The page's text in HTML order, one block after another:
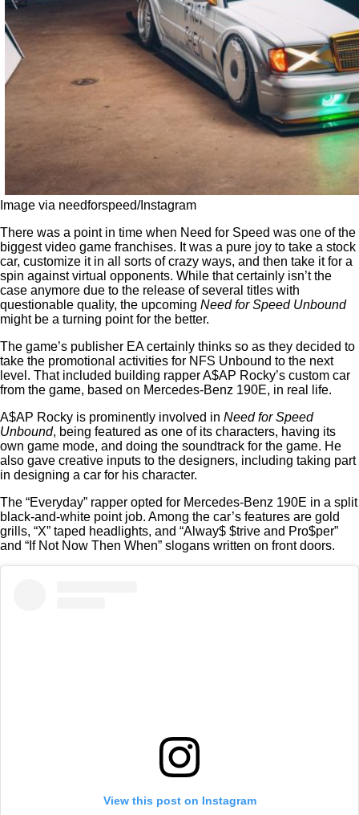
Image via needforspeed/Instagram
There was a point in time when Need for Speed was one of the
biggest video game franchises. It was a pure joy to take a stock
car, customize it in all sorts of crazy ways, and then take it for a
spin against virtual opponents. While that certainly isn’t the
case anymore due to the release of several titles with
questionable quality, the upcoming Need for Speed Unbound
might be a turning point for the better.
The game’s publisher EA certainly thinks so as they decided to
take the promotional activities for NFS Unbound to the next
level. That included building rapper A$AP Rocky’s custom car
from the game, based on Mercedes-Benz 190E, in real life.
A$AP Rocky is prominently involved in Need for Speed
Unbound, being featured as one of its characters, having its
own game mode, and doing the soundtrack for the game. He
also gave creative inputs to the designers, including taking part
in designing a car for his character.
The “Everyday” rapper opted for Mercedes-Benz 190E in a split
black-and-white point job. Among the car’s features are gold
grills, “X” taped headlights, and “Alway$ $trive and Pro$per”
and “If Not Now Then When” slogans written on front doors.
View this post on Instagram